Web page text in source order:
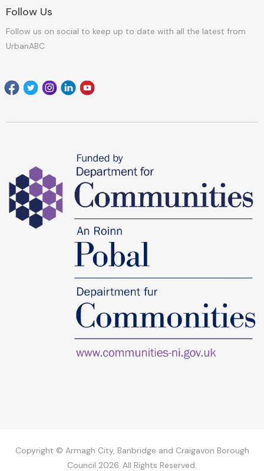
Follow Us
Follow us on social to keep up to date with all the latest from
UrbanABC
Copyright © Armagh City, Banbridge and Craigavon Borough
Council 2026. All Rights Reserved.